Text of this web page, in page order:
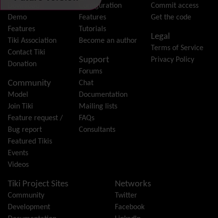
File Gallery
Forum
Friendship Network
(Community)
Gantt
Group
Groupmail
History
Hotword
HTML Page
i18n (Multilingual, l10n, Babelfish)
Image Gallery
Import-Export
Install
Integrator
Inter-User Messages
jQuery
Demo
Features
Tiki Association
Contact Tiki
Donation
Community
Model
Join Tiki
Feature request /
Bug report
Featured Tikis
Events
Videos
Configuration
Features
Tutorials
Become an author
Support
Forums
Chat
Documentation
Mailing lists
FAQs
Consultants
Commit access
Get the code
Legal
Terms of Service
Privacy Policy
Tiki Project Sites
Community
Development
Networks
Twitter
Facebook